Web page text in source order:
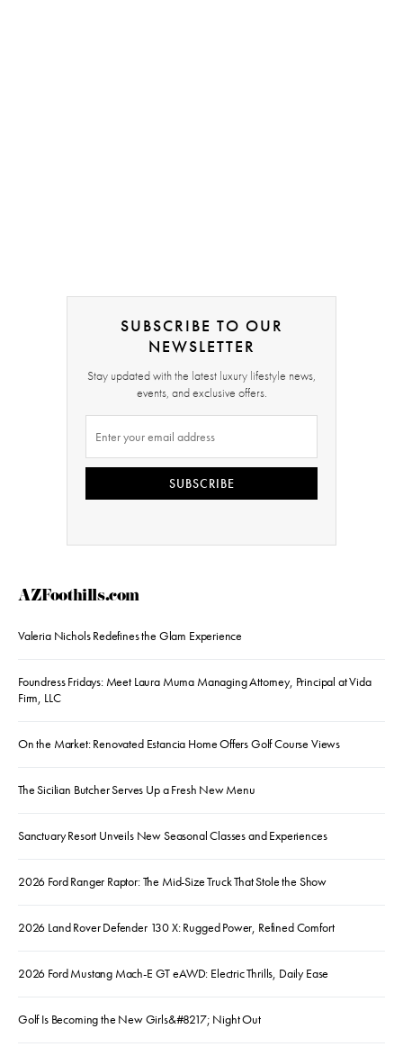
SUBSCRIBE TO OUR
NEWSLETTER
Stay updated with the latest luxury lifestyle news,
events, and exclusive offers.
SUBSCRIBE
AZFoothills.com
Valeria Nichols Redefines the Glam Experience
Foundress Fridays: Meet Laura Muma Managing Attorney, Principal at Vida
Firm, LLC
On the Market: Renovated Estancia Home Offers Golf Course Views
The Sicilian Butcher Serves Up a Fresh New Menu
Sanctuary Resort Unveils New Seasonal Classes and Experiences
2026 Ford Ranger Raptor: The Mid-Size Truck That Stole the Show
2026 Land Rover Defender 130 X: Rugged Power, Refined Comfort
2026 Ford Mustang Mach-E GT eAWD: Electric Thrills, Daily Ease
Golf Is Becoming the New Girls&#8217; Night Out